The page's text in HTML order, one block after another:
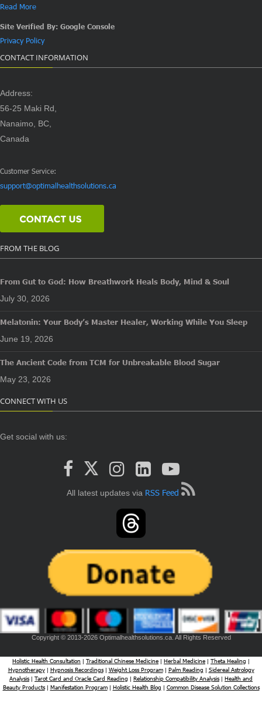
Read More
Site Verified By: Google Console
Privacy Policy
CONTACT INFORMATION
Address:
56-25 Maki Rd,
Nanaimo, BC,
Canada
Customer Service:
support@optimalhealthsolutions.ca
FROM THE BLOG
From Gut to God: How Breathwork Heals Body, Mind & Soul
July 30, 2026
Melatonin: Your Body’s Master Healer, Working While You Sleep
June 19, 2026
The Ancient Code from TCM for Unbreakable Blood Sugar
May 23, 2026
CONNECT WITH US
Get social with us:
All latest updates via RSS Feed
Copyright © 2013-2026 Optimalhealthsolutions.ca. All Rights Reserved
Holistic Health Consultation Traditional Chinese Medicine Herbal Medicine Theta Healing
Hypnotherapy| Hypnosis Recordings| Weight Loss Program| Palm Reading
Sidereal Astrology
Analysis| Tarot Card and Oracle Card Reading Relationship Compatibility Analysis| Health and
Beauty Products| Manifestation Program| Holistic Health Blog Common Disease Solution Collections